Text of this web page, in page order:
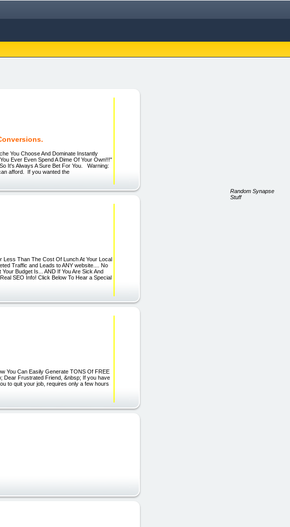
You Choose And Dominate Instantly
Ever Even Spend A Dime Of Your Own!!!"
It's Always A Sure Bet For You. Warning:
afford. If you wanted the
Than The Cost Of Lunch At Your Local
Traffic and Leads to ANY website.... No
Budget Is... AND If You Are Sick And
SEO Info! Click Below To Hear a Special
You Can Easily Generate TONS Of FREE
Dear Frustrated Friend, &nbsp; If you have
to quit your job, requires only a few hours
Random Synapse
Stuff